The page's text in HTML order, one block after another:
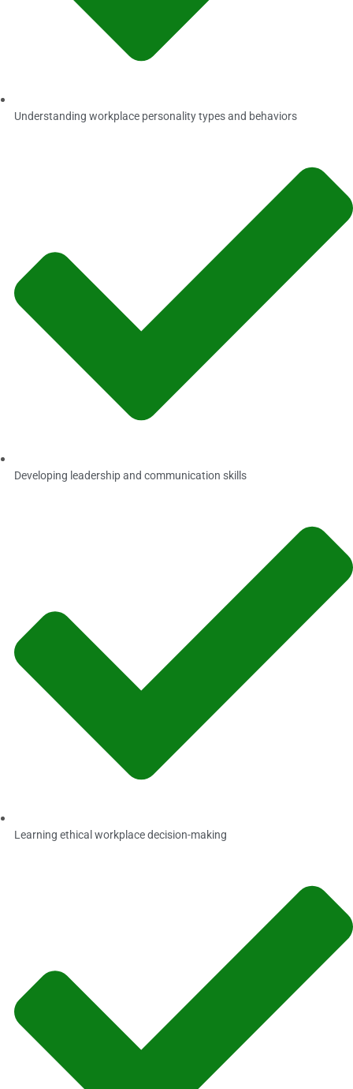
Understanding workplace personality types and behaviors
Developing leadership and communication skills
Learning ethical workplace decision-making